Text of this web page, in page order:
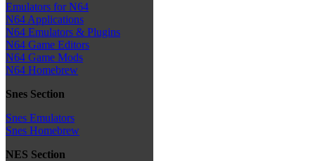
Emulators for N64
N64 Applications
N64 Emulators & Plugins
N64 Game Editors
N64 Game Mods
N64 Homebrew
Snes Section
Snes Emulators
Snes Homebrew
NES Section